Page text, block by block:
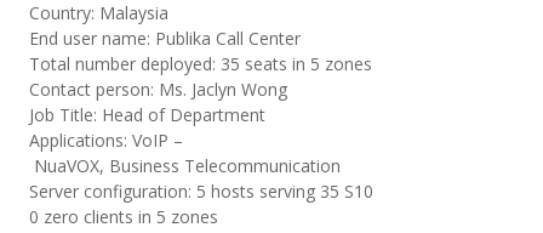
Country: Malaysia
End user name: Publika Call Center
Total number deployed: 35 seats in 5 zones
Contact person: Ms. Jaclyn Wong
Job Title: Head of Department
Applications: VoIP –
NuaVOX, Business Telecommunication
Server configuration: 5 hosts serving 35 S10
0 zero clients in 5 zones